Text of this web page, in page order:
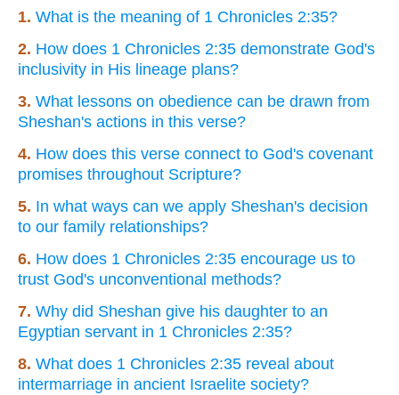
1. What is the meaning of 1 Chronicles 2:35?
2. How does 1 Chronicles 2:35 demonstrate God's
inclusivity in His lineage plans?
3. What lessons on obedience can be drawn from
Sheshan's actions in this verse?
4. How does this verse connect to God's covenant
promises throughout Scripture?
5. In what ways can we apply Sheshan's decision
to our family relationships?
6. How does 1 Chronicles 2:35 encourage us to
trust God's unconventional methods?
7. Why did Sheshan give his daughter to an
Egyptian servant in 1 Chronicles 2:35?
8. What does 1 Chronicles 2:35 reveal about
intermarriage in ancient Israelite society?